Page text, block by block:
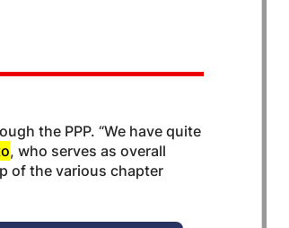
the PPP. “We have quite
, who serves as overall
of the various chapter